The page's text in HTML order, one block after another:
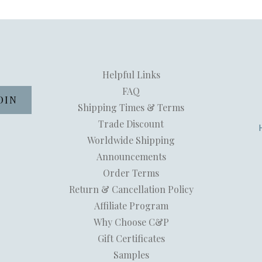
Helpful Links
FAQ
Shipping Times & Terms
Trade Discount
Worldwide Shipping
Announcements
Order Terms
Return & Cancellation Policy
Affiliate Program
Why Choose C&P
Gift Certificates
Samples